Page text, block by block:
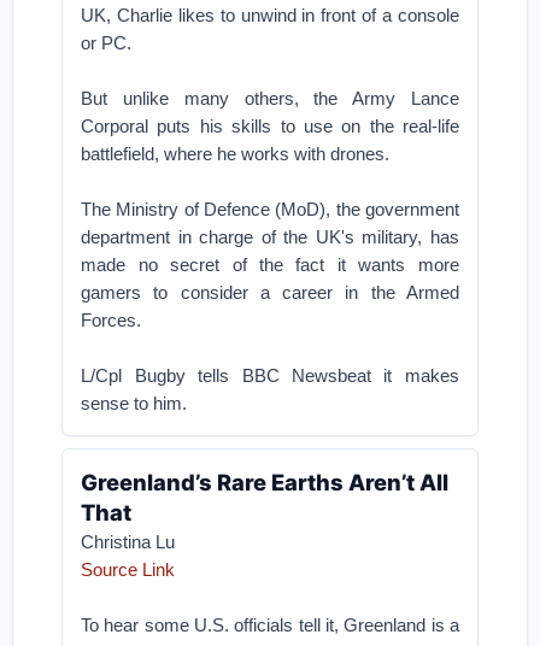
UK, Charlie likes to unwind in front of a console
or PC.
But unlike many others, the Army Lance
Corporal puts his skills to use on the real-life
battlefield, where he works with drones.
The Ministry of Defence (MoD), the government
department in charge of the UK's military, has
made no secret of the fact it wants more
gamers to consider a career in the Armed
Forces.
L/Cpl Bugby tells BBC Newsbeat it makes
sense to him.
Greenland’s Rare Earths Aren’t All
That
Christina Lu
Source Link
To hear some U.S. officials tell it, Greenland is a